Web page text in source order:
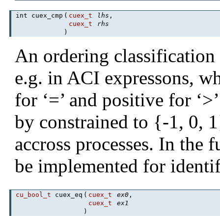
int cuex_cmp ( cuex_t lhs ,
cuex_t
rhs
)
An ordering classification
e.g. in ACI expressons,
for ‘=’ and positive for
by constrained to {-1, 0,
accross processes. In the
be implemented for
cu_bool_t cuex_eq ( cuex_t ex0 ,
cuex_t
ex1
)